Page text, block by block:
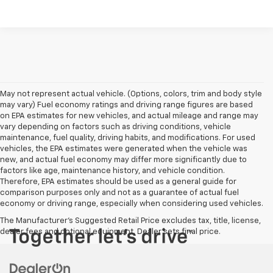
May not represent actual vehicle. (Options, colors, trim and body style
may vary) Fuel economy ratings and driving range figures are based
on EPA estimates for new vehicles, and actual mileage and range may
vary depending on factors such as driving conditions, vehicle
maintenance, fuel quality, driving habits, and modifications. For used
vehicles, the EPA estimates were generated when the vehicle was
new, and actual fuel economy may differ more significantly due to
factors like age, maintenance history, and vehicle condition.
Therefore, EPA estimates should be used as a general guide for
comparison purposes only and not as a guarantee of actual fuel
economy or driving range, especially when considering used vehicles.
The Manufacturer's Suggested Retail Price excludes tax, title, license,
dealer fees and optional equipment. Dealer sets final price.